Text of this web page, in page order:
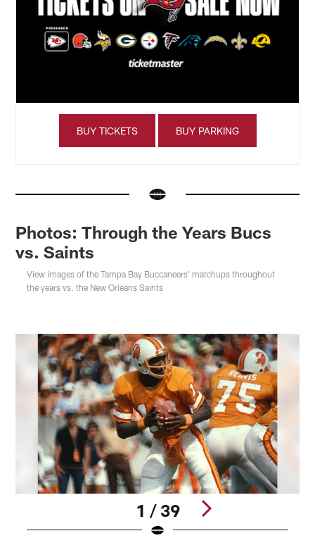
BUY TICKETS BUY PARKING
Photos: Through the Years Bucs
vs. Saints
View images of the Tampa Bay Buccaneers' matchups throughout
the years vs. the New Orleans Saints
1 / 39